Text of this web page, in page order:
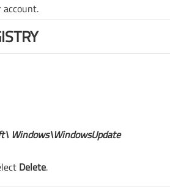
Windows\WindowsUpdate
Delete.